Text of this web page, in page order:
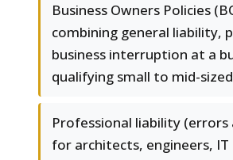
Business Owners Policies
combining general liability,
business interruption at a
qualifying small to mid-
Professional liability (errors
for architects, engineers,